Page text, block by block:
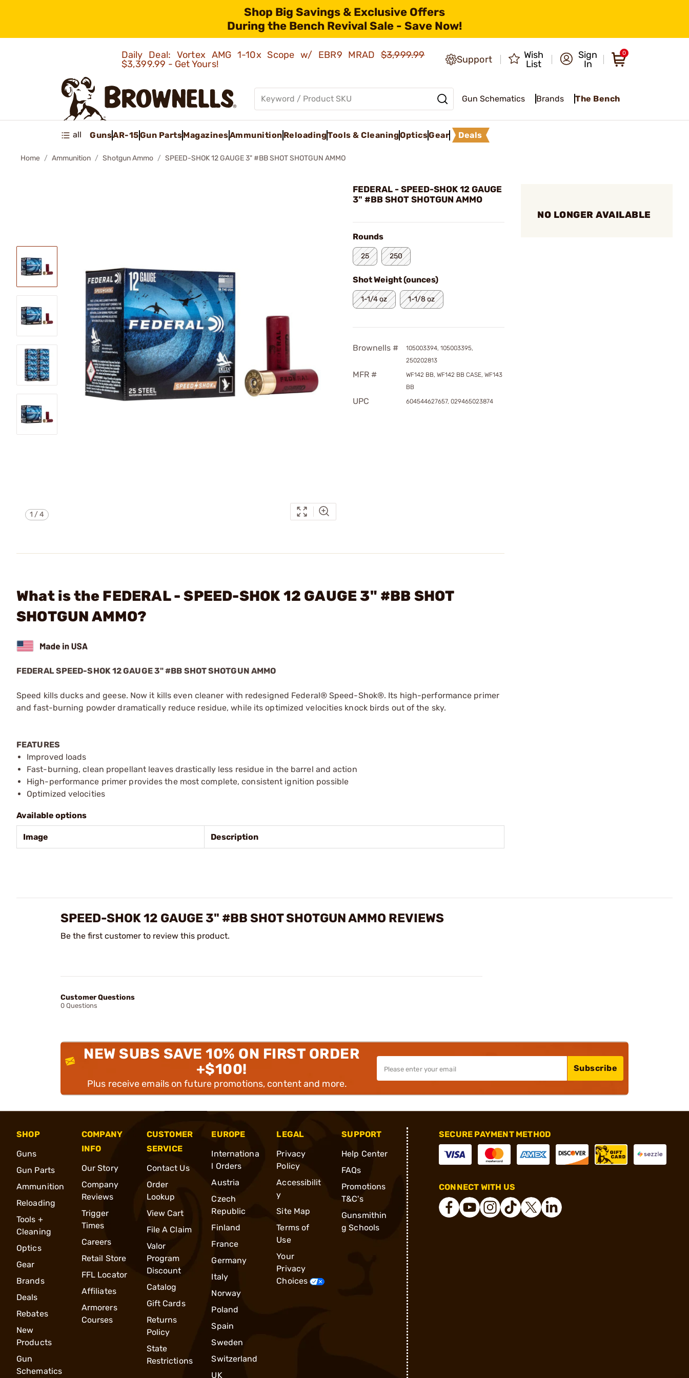
Shop Big Savings & Exclusive Offers
During the Bench Revival Sale - Save Now!
Daily Deal: Vortex AMG 1-10x Scope w/ EBR9 MRAD$3,999.99
$3,399.99 - Get Yours!
Support
Wish
List
Sign
In
0
Gun Schematics Brands The Bench
all GunsAR-15Gun PartsMagazinesAmmunition ReloadingTools & CleaningOpticsGear Deals
Home Ammunition Shotgun Ammo SPEED-SHOK 12 GAUGE 3" #BB SHOT SHOTGUN AMMO
1 /4
FEDERAL - SPEED-SHOK 12 GAUGE
3" #BB SHOT SHOTGUN AMMO
Rounds
25 250
Shot Weight (ounces)
1-1/4 oz 1-1/8 oz
Brownells #
105003394, 105003395,
250202813
MFR #
WF142 BB, WF142 BB CASE, WF143
BB
UPC 604544627657, 029465023874
NO LONGER AVAILABLE
What is the FEDERAL - SPEED-SHOK 12 GAUGE 3" #BB SHOT
SHOTGUN AMMO?
FEDERAL SPEED-SHOK 12 GAUGE 3" #BB SHOT SHOTGUN AMMO
Speed kills ducks and geese. Now it kills even cleaner with redesigned Federal® Speed-Shok®. Its high-performance primer
and fast-burning powder dramatically reduce residue, while its optimized velocities knock birds out of the sky.
FEATURES
Improved loads
Fast-burning, clean propellant leaves drastically less residue in the barrel and action
High-performance primer provides the most complete, consistent ignition possible
Optimized velocities
Available options
Image Description
SPEED-SHOK 12 GAUGE 3" #BB SHOT SHOTGUN AMMO REVIEWS
Be the first customer to review this product.
Customer Questions
0 Questions
NEW SUBS SAVE 10% ON FIRST ORDER
+$100!
Plus receive emails on future promotions, content and more.
Subscribe
SHOP
Guns
Gun Parts
Ammunition
Reloading
Tools +
Cleaning
Optics
Gear
Brands
Deals
Rebates
New
Products
Gun
Schematics
COMPANY
INFO
Our Story
Company
Reviews
Trigger
Times
Careers
Retail Store
FFL Locator
Affiliates
Armorers
Courses
CUSTOMER
SERVICE
Contact Us
Order
Lookup
View Cart
File A Claim
Valor
Program
Discount
Catalog
Gift Cards
Returns
Policy
State
Restrictions
EUROPE
Internationa
l Orders
Austria
Czech
Republic
Finland
France
Germany
Italy
Norway
Poland
Spain
Sweden
Switzerland
UK
LEGAL
Privacy
Policy
Accessibilit
y
Site Map
Terms of
Use
Your
Privacy
Choices
SUPPORT
Help Center
FAQs
Promotions
T&C's
Gunsmithin
g Schools
SECURE PAYMENT METHOD
CONNECT WITH US